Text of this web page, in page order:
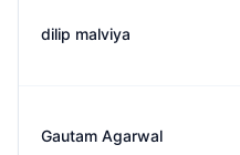
dilip malviya
Gautam Agarwal